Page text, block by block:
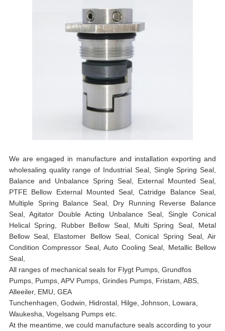
We are engaged in manufacture and installation exporting and
wholesaling quality range of Industrial Seal, Single Spring Seal,
Balance and Unbalance Spring Seal, External Mounted Seal,
PTFE Bellow External Mounted Seal, Catridge Balance Seal,
Multiple Spring Balance Seal, Dry Running Reverse Balance
Seal, Agitator Double Acting Unbalance Seal, Single Conical
Helical Spring, Rubber Bellow Seal, Multi Spring Seal, Metal
Bellow Seal, Elastomer Bellow Seal, Conical Spring Seal, Air
Condition Compressor Seal, Auto Cooling Seal, Metallic Bellow
Seal,
All ranges of mechanical seals for Flygt Pumps, Grundfos
Pumps, Pumps, APV Pumps, Grindes Pumps, Fristam, ABS,
Alleeiler, EMU, GEA
Tunchenhagen, Godwin, Hidrostal, Hilge, Johnson, Lowara,
Waukesha, Vogelsang Pumps etc.
At the meantime, we could manufacture seals according to your